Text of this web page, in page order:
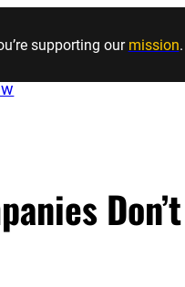
to content
supporting our mission.
Don’t